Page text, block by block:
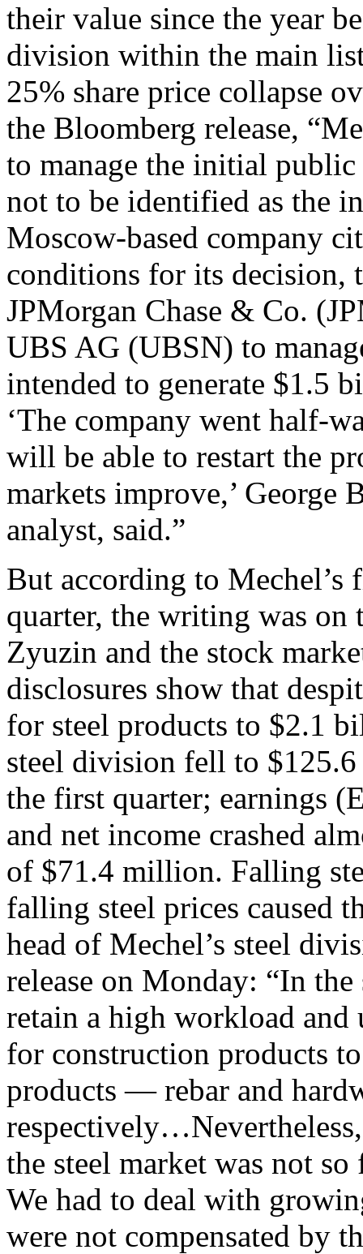
their value since the year
division within the main
25% share price collapse
the Bloomberg release,
to manage the initial
not to be identified as the
Moscow-based company
conditions for its decision,
JPMorgan Chase & Co.
UBS AG (UBSN) to
intended to generate $1.5
‘The company went half-
will be able to restart the
markets improve,’ George
analyst, said.”
But according to Mechel’s
quarter, the writing was on
Zyuzin and the stock
disclosures show that
for steel products to $2.1
steel division fell to
the first quarter; earnings
and net income crashed
of $71.4 million. Falling
falling steel prices caused
head of Mechel’s steel
release on Monday: “In
retain a high workload and
for construction products
products — rebar and
the steel market was not
We had to deal with
were not compensated by